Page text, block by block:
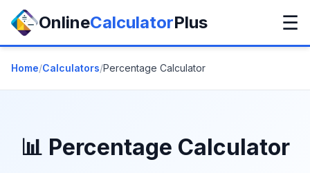
OnlineCalculatorPlus ☰
Home/Calculators/Percentage Calculator
📊 Percentage Calculator